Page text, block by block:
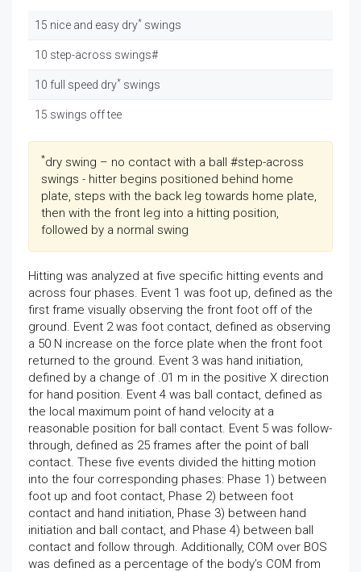
15 nice and easy dry* swings
10 step-across swings#
10 full speed dry* swings
15 swings off tee
*dry swing – no contact with a ball #step-across
swings - hitter begins positioned behind home
plate, steps with the back leg towards home plate,
then with the front leg into a hitting position,
followed by a normal swing
Hitting was analyzed at five specific hitting events and
across four phases. Event 1 was foot up, defined as the
first frame visually observing the front foot off of the
ground. Event 2 was foot contact, defined as observing
a 50 N increase on the force plate when the front foot
returned to the ground. Event 3 was hand initiation,
defined by a change of .01 m in the positive X direction
for hand position. Event 4 was ball contact, defined as
the local maximum point of hand velocity at a
reasonable position for ball contact. Event 5 was follow-
through, defined as 25 frames after the point of ball
contact. These five events divided the hitting motion
into the four corresponding phases: Phase 1) between
foot up and foot contact, Phase 2) between foot
contact and hand initiation, Phase 3) between hand
initiation and ball contact, and Phase 4) between ball
contact and follow through. Additionally, COM over BOS
was defined as a percentage of the body’s COM from